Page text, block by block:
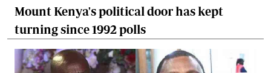
Mount Kenya's political door has kept
turning since 1992 polls